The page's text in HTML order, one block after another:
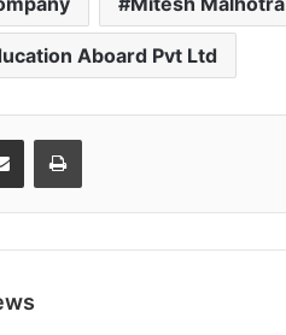
Aboard Pvt Ltd